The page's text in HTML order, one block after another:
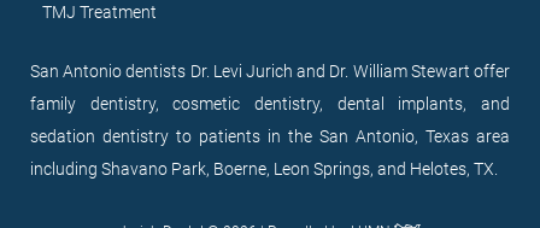
San Antonio dentists Dr. Levi Jurich and Dr. William Stewart offer
family dentistry, cosmetic dentistry, dental implants, and
sedation dentistry to patients in the San Antonio, Texas area
including Shavano Park, Boerne, Leon Springs, and Helotes, TX.
TMJ Treatment